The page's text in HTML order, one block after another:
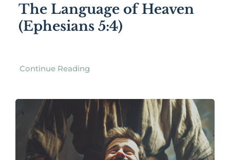
The Language of Heaven
(Ephesians 5:4)
Continue Reading